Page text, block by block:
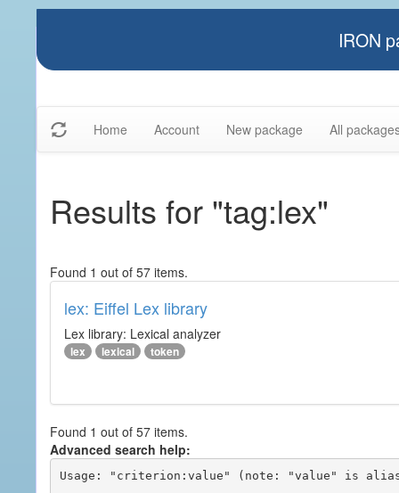
IRON
Home Account New package All
Results for "tag:lex"
Found 1 out of 57 items.
lex: Eiffel Lex library
Lex library: Lexical analyzer
lex lexical token
Found 1 out of 57 items.
Advanced search help:
Usage: "criterion:value" (note: "value" is